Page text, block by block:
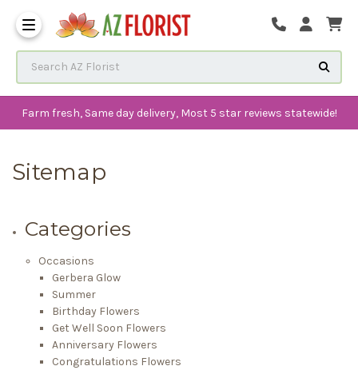
Farm fresh, Same day delivery, Most 5 star reviews statewide!
Sitemap
Categories
Occasions
Gerbera Glow
Summer
Birthday Flowers
Get Well Soon Flowers
Anniversary Flowers
Congratulations Flowers